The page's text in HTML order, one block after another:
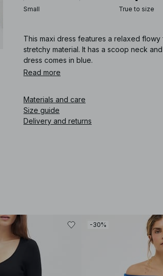
Small True to size
This maxi dress features a relaxed flowy
stretchy material. It has a scoop neck
dress comes in blue.
Read more
Materials and care
Size guide
Delivery and returns
-30%